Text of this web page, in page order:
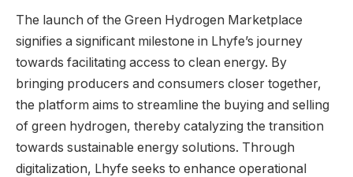
The launch of the Green Hydrogen Marketplace
signifies a significant milestone in Lhyfe’s journey
towards facilitating access to clean energy. By
bringing producers and consumers closer together,
the platform aims to streamline the buying and selling
of green hydrogen, thereby catalyzing the transition
towards sustainable energy solutions. Through
digitalization, Lhyfe seeks to enhance operational